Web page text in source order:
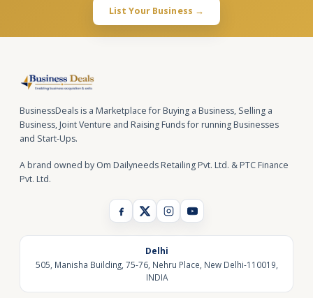
List Your Business →
BusinessDeals is a Marketplace for Buying a Business, Selling a
Business, Joint Venture and Raising Funds for running Businesses
and Start-Ups.
A brand owned by Om Dailyneeds Retailing Pvt. Ltd. & PTC Finance
Pvt. Ltd.
Delhi
505, Manisha Building, 75-76, Nehru Place, New Delhi-110019,
INDIA